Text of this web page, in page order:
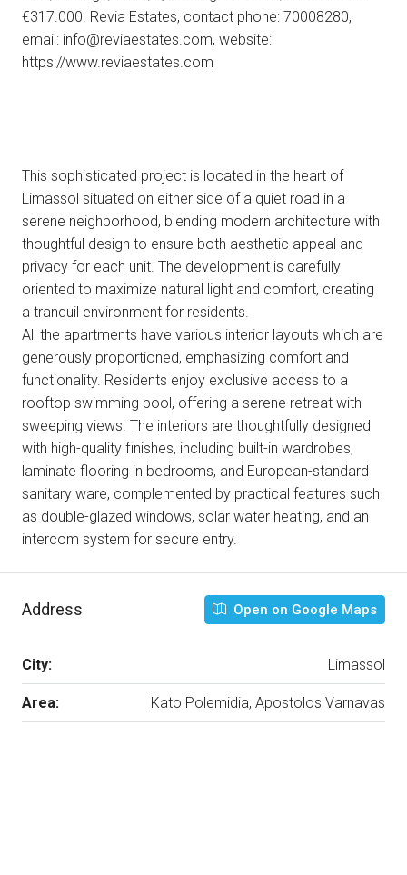
€317.000. Revia Estates, contact phone: 70008280,
email: info@reviaestates.com, website:
https://www.reviaestates.com
This sophisticated project is located in the heart of
Limassol situated on either side of a quiet road in a
serene neighborhood, blending modern architecture with
thoughtful design to ensure both aesthetic appeal and
privacy for each unit. The development is carefully
oriented to maximize natural light and comfort, creating
a tranquil environment for residents.
All the apartments have various interior layouts which are
generously proportioned, emphasizing comfort and
functionality. Residents enjoy exclusive access to a
rooftop swimming pool, offering a serene retreat with
sweeping views. The interiors are thoughtfully designed
with high-quality finishes, including built-in wardrobes,
laminate flooring in bedrooms, and European-standard
sanitary ware, complemented by practical features such
as double-glazed windows, solar water heating, and an
intercom system for secure entry.
Address Open on Google Maps
City: Limassol
Area: Kato Polemidia, Apostolos Varnavas